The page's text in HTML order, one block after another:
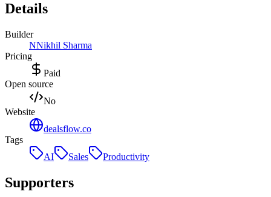
Details
Builder
NNikhil Sharma
Pricing
Paid
Open source
No
Website
dealsflow.co
Tags
AI
Sales Productivity
Supporters